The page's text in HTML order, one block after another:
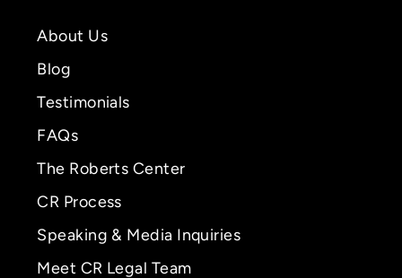
About Us
Blog
Testimonials
FAQs
The Roberts Center
CR Process
Speaking & Media Inquiries
Meet CR Legal Team